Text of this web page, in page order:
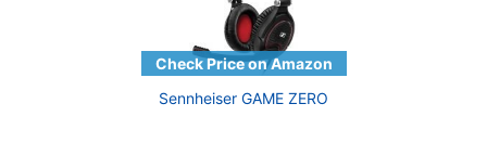
Sennheiser GAME ZERO